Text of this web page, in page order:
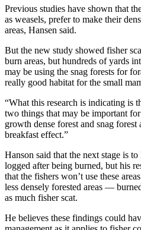
Previous studies have shown that
as weasels, prefer to make their
areas, Hansen said.
But the new study showed fisher
burn areas, but hundreds of yards
may be using the snag forests for
really good habitat for the small
“What this research is indicating is
two things that may be important
growth dense forest and snag forest
breakfast effect.”
Hanson said that the next stage is
logged after being burned, but his
that the fishers won’t use these
less densely forested areas —
as much fisher scat.
He believes these findings could